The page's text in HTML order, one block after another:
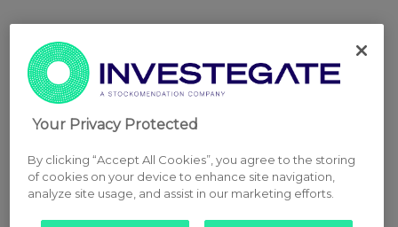
Your Privacy Protected
By clicking “Accept All Cookies”, you agree to the storing
of cookies on your device to enhance site navigation,
analyze site usage, and assist in our marketing efforts.